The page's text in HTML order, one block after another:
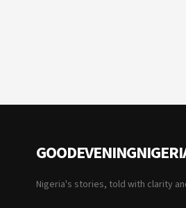
Nigeria's stories, told with clarity